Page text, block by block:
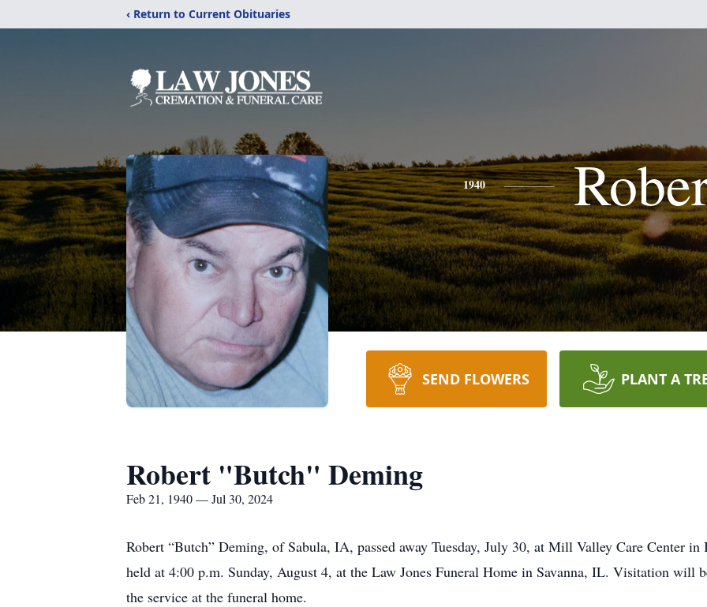
‹ Return to Current Obituaries
1940
SEND FLOWERS PLANT A
Robert "Butch" Deming
Feb 21, 1940 — Jul 30, 2024
Robert “Butch” Deming, of Sabula, IA, passed away Tuesday, July 30, at Mill Valley Care Center
held at 4:00 p.m. Sunday, August 4, at the Law Jones Funeral Home in Savanna, IL. Visitation
the service at the funeral home.